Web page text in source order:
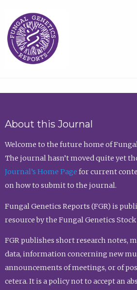
About this Journal
Welcome to the future home of
The journal hasn’t moved quite yet
Journal’s Home Page for current
on how to submit to the journal.
Fungal Genetics Reports (FGR) is
resource by the Fungal Genetics Stock
FGR publishes short research notes,
data, information concerning new
announcements of meetings, or of
cetera. It is a policy not to accept an